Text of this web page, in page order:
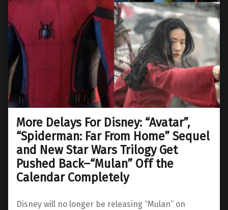
More Delays For Disney: “Avatar”,
“Spiderman: Far From Home” Sequel
and New Star Wars Trilogy Get
Pushed Back–“Mulan” Off the
Calendar Completely
Disney will no longer be releasing “Mulan” on